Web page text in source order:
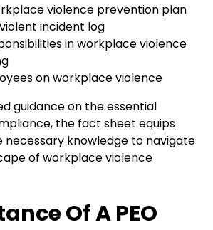
violence prevention plan
incident log
in workplace violence
on workplace violence
guidance on the essential
the fact sheet equips
knowledge to navigate
of workplace violence
Of A PEO